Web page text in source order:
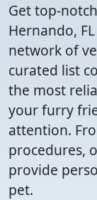
Get top-
Hernando,
network of
curated list
the most
your furry
attention.
procedures,
provide
pet.